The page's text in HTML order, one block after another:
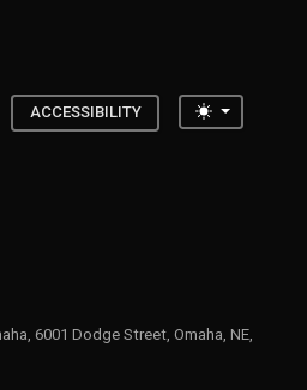
ACCESSIBILITY Toggle
6001 Dodge Street, Omaha, NE,